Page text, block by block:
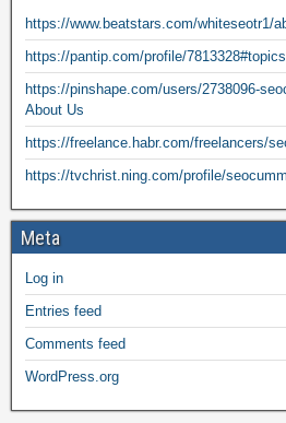
https://www.beatstars.com/whiteseotr1/
https://pantip.com/profile/7813328#topics
https://pinshape.com/users/2738096-
About Us
https://freelance.habr.com/freelancers/
https://tvchrist.ning.com/profile/seocumm
Meta
Log in
Entries feed
Comments feed
WordPress.org